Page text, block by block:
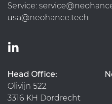
Service:
usa@neohance.tech
Head Office:
Olivijn 522
3316 KH Dordrecht